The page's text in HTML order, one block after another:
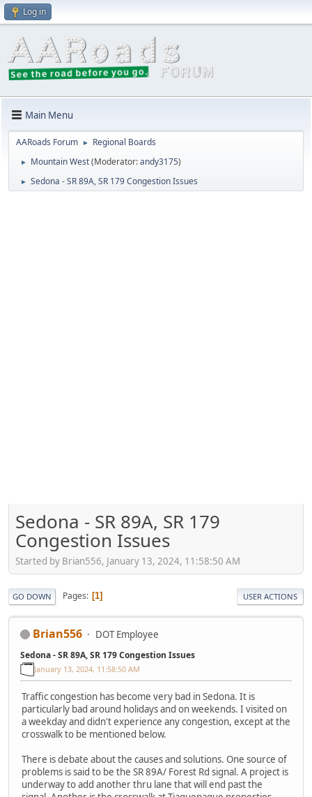
Log in
Main Menu
AARoads Forum ► Regional Boards
► Mountain West(Moderator:andy3175)
► Sedona - SR 89A, SR 179 Congestion Issues
Sedona - SR 89A, SR 179
Congestion Issues
Started by Brian556, January 13, 2024, 11:58:50 AM
GO DOWN Pages 1 USER ACTIONS
Brian556 DOT Employee
Sedona - SR 89A, SR 179 Congestion Issues
January 13, 2024, 11:58:50 AM
Traffic congestion has become very bad in Sedona. It is
particularly bad around holidays and on weekends. I visited on
a weekday and didn't experience any congestion, except at the
crosswalk to be mentioned below.
There is debate about the causes and solutions. One source of
problems is said to be the SR 89A/ Forest Rd signal. A project is
underway to add another thru lane that will end past the